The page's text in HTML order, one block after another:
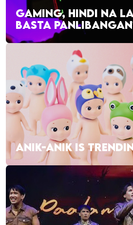
GAMING, HINDI NA
BASTA
ANIK-ANIK IS